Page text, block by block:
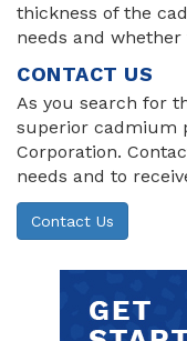
thickness of the
needs and
CONTACT US
As you search for
superior cadmium
Corporation.
needs and to
Contact Us